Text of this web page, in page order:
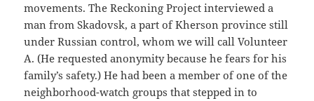
movements. The Reckoning Project interviewed a
man from Skadovsk, a part of Kherson province still
under Russian control, whom we will call Volunteer
A. (He requested anonymity because he fears for his
family’s safety.) He had been a member of one of the
neighborhood-watch groups that stepped in to